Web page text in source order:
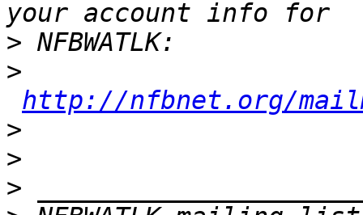
>
>
http://nfbnet.org/
>
>
>